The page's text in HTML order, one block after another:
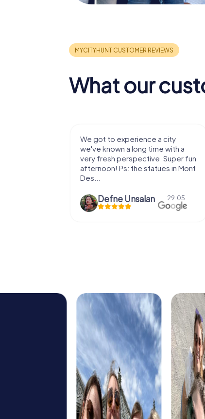
What our
We got to experience a city
we've known a long time with a
very fresh perspective. Super fun
afternoon! Ps: the statues in Mont
Des...
Defne Ünsalan 29.05.